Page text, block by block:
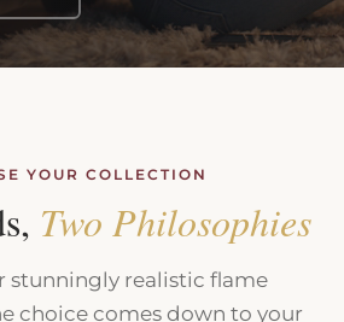
YOUR COLLECTION
Two Philosophies
stunningly realistic flame
choice comes down to your